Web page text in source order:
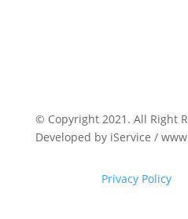
© Copyright 2021. All Right
Developed by iService /
Privacy Policy